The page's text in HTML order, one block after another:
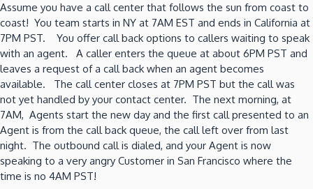
Assume you have a call center that follows the sun from coast to
coast! You team starts in NY at 7AM EST and ends in California at
7PM PST. You offer call back options to callers waiting to speak
with an agent. A caller enters the queue at about 6PM PST and
leaves a request of a call back when an agent becomes
available. The call center closes at 7PM PST but the call was
not yet handled by your contact center. The next morning, at
7AM, Agents start the new day and the first call presented to an
Agent is from the call back queue, the call left over from last
night. The outbound call is dialed, and your Agent is now
speaking to a very angry Customer in San Francisco where the
time is no 4AM PST!